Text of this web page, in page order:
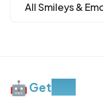
AllSmileys &
🤖Get